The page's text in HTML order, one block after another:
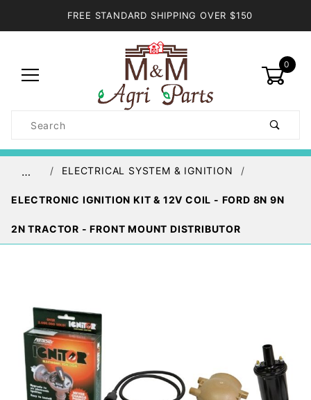
FREE STANDARD SHIPPING OVER $150
0
Search
… ELECTRICAL SYSTEM & IGNITION
ELECTRONIC IGNITION KIT & 12V COIL - FORD 8N 9N
2N TRACTOR - FRONT MOUNT DISTRIBUTOR